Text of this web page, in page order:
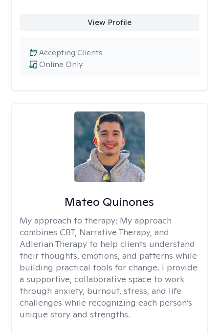
View Profile
Online Only
Accepting Clients
Mateo Quinones
My approach to therapy: My approach
combines CBT, Narrative Therapy, and
Adlerian Therapy to help clients understand
their thoughts, emotions, and patterns while
building practical tools for change. I provide
a supportive, collaborative space to work
through anxiety, burnout, stress, and life
challenges while recognizing each person’s
unique story and strengths.